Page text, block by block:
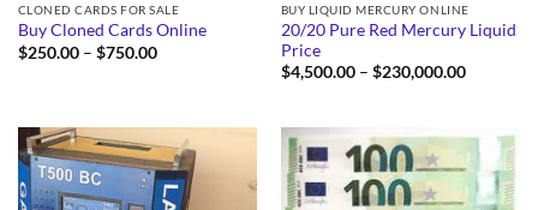
CLONED CARDS FOR SALE
Buy Cloned Cards Online
$250.00 – $750.00Price
BUY LIQUID MERCURY ONLINE
20/20 Pure Red Mercury Liquid
Price
$4,500.00 – $230,000.00Price